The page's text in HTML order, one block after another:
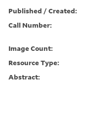
Published / Created:
Call Number:
Image Count:
Resource Type:
Abstract: